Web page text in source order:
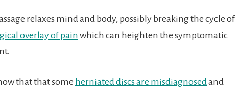
relaxes mind and body, possibly breaking the cycle of
overlay of pain which can heighten the symptomatic
that that some herniated discs are misdiagnosed and